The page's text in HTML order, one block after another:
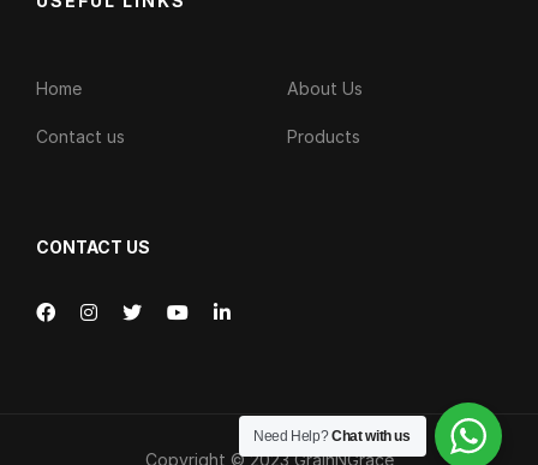
Home About Us
Contact us Products
CONTACT US
Copyright © 2023GrainNGrace
Need Help?Chat with us